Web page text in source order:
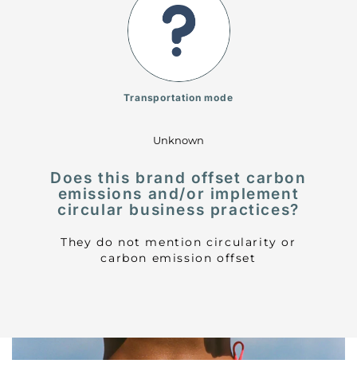
Transportation mode
Unknown
Does this brand offset carbon
emissions and/or implement
circular business practices?
They do not mention circularity or
carbon emission offset